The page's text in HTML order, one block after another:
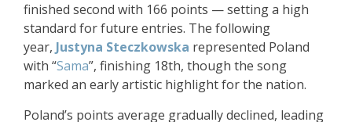
finished second with 166 points — setting a high
standard for future entries. The following
year, Justyna Steczkowska represented Poland
with “Sama”, finishing 18th, though the song
marked an early artistic highlight for the nation.
Poland’s points average gradually declined, leading